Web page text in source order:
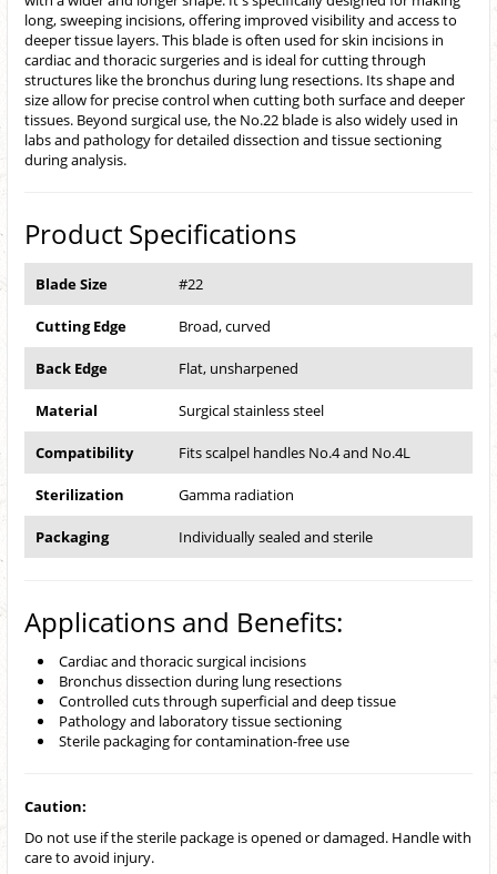
long, sweeping incisions, offering improved visibility and access to
deeper tissue layers. This blade is often used for skin incisions in
cardiac and thoracic surgeries and is ideal for cutting through
structures like the bronchus during lung resections. Its shape and
size allow for precise control when cutting both surface and deeper
tissues. Beyond surgical use, the No.22 blade is also widely used in
labs and pathology for detailed dissection and tissue sectioning
during analysis.
Product Specifications
Blade Size #22
Cutting Edge Broad, curved
Back Edge Flat, unsharpened
Material Surgical stainless steel
Compatibility Fits scalpel handles No.4 and No.4L
Sterilization Gamma radiation
Packaging Individually sealed and sterile
Applications and Benefits:
Cardiac and thoracic surgical incisions
Bronchus dissection during lung resections
Controlled cuts through superficial and deep tissue
Pathology and laboratory tissue sectioning
Sterile packaging for contamination-free use
Caution:
Do not use if the sterile package is opened or damaged. Handle with
care to avoid injury.